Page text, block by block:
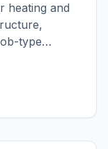
heating and
type